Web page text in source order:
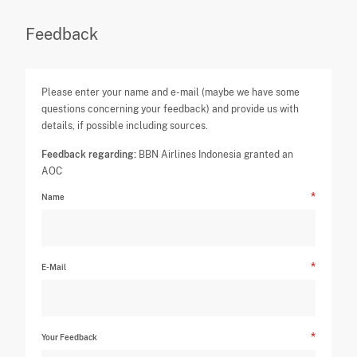
Feedback
Please enter your name and e-mail (maybe we have some
questions concerning your feedback) and provide us with
details, if possible including sources.
Feedback regarding: BBN Airlines Indonesia granted an
AOC
Name
E-Mail
Your Feedback